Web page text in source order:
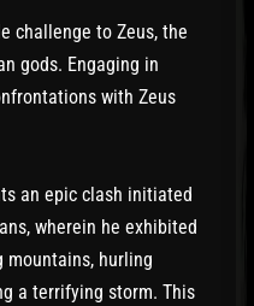
challenge to Zeus, the
gods. Engaging in
with Zeus
an epic clash initiated
wherein he exhibited
mountains, hurling
a terrifying storm. This